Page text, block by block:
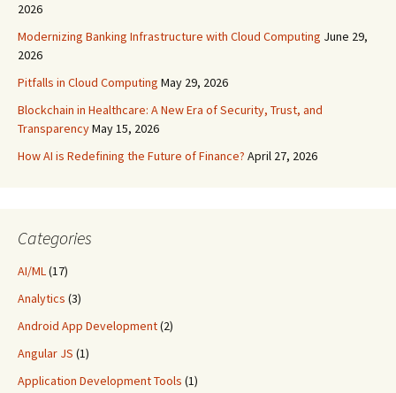
2026
Modernizing Banking Infrastructure with Cloud Computing June 29,
2026
Pitfalls in Cloud Computing May 29, 2026
Blockchain in Healthcare: A New Era of Security, Trust, and
TransparencyMay 15, 2026
How AI is Redefining the Future of Finance? April 27, 2026
Categories
AI/ML(17)
Analytics (3)
Android App Development(2)
Angular JS (1)
Application Development Tools (1)